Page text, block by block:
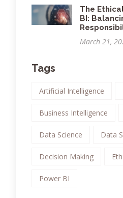
The
BI:
March 21,
Tags
Artificial Intelligence
Business Intelligence
Data Science Data
Decision Making
Power BI